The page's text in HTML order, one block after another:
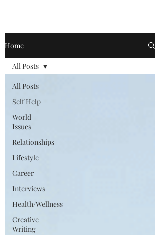
Home
All Posts
Self Help
World
Issues
Relationships
Lifestyle
Career
Interviews
Health/Wellness
Creative
Writing
All Posts